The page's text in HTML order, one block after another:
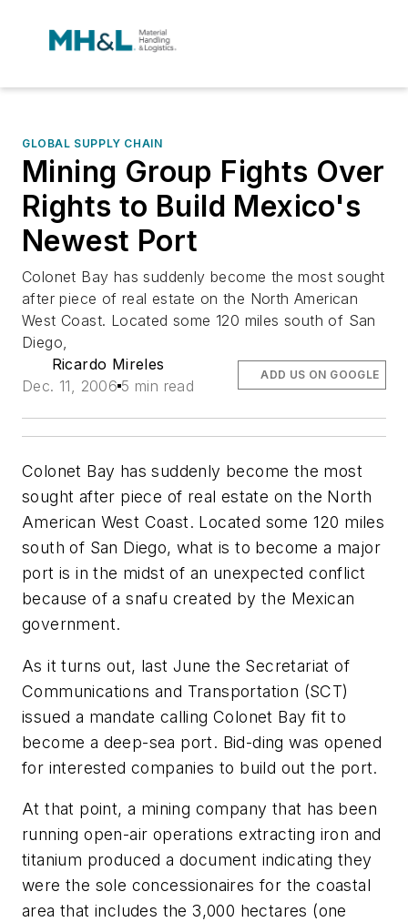
GLOBAL SUPPLY CHAIN
Mining Group Fights Over
Rights to Build Mexico's
Newest Port
Colonet Bay has suddenly become the most sought
after piece of real estate on the North American
West Coast. Located some 120 miles south of San
Diego,
Ricardo Mireles
Dec. 11, 2006 5 min read
ADD US ON GOOGLE
Colonet Bay has suddenly become the most
sought after piece of real estate on the North
American West Coast. Located some 120 miles
south of San Diego, what is to become a major
port is in the midst of an unexpected conflict
because of a snafu created by the Mexican
government.
As it turns out, last June the Secretariat of
Communications and Transportation (SCT)
issued a mandate calling Colonet Bay fit to
become a deep-sea port. Bid-ding was opened
for interested companies to build out the port.
At that point, a mining company that has been
running open-air operations extracting iron and
titanium produced a document indicating they
were the sole concessionaires for the coastal
area that includes the 3,000 hectares (one